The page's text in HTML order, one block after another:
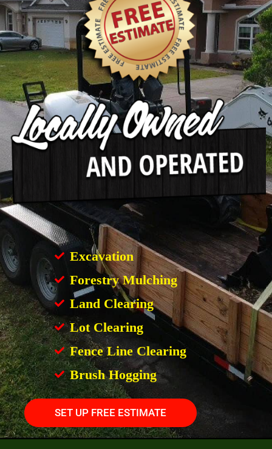
Excavation
Forestry Mulching
Land Clearing
Lot Clearing
Fence Line Clearing
Brush Hogging
SET UP FREE ESTIMATE